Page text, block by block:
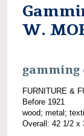
W.
FURNITURE &
Before 1921
wood; metal;
Overall: 42 1/2 x